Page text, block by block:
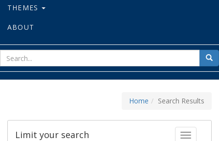
THEMES
ABOUT
for
Home Search Results
Toggle
Limit your search